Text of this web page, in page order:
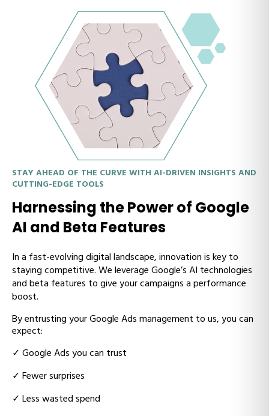
STAY AHEAD OF THE CURVE WITH AI-DRIVEN INSIGHTS AND
CUTTING-EDGE TOOLS
Harnessing the Power of Google
AI and Beta Features
In a fast-evolving digital landscape, innovation is key to
staying competitive. We leverage Google’s AI technologies
and beta features to give your campaigns a performance
boost.
By entrusting your Google Ads management to us, you can
expect:
✓ Google Ads you can trust
✓ Fewer surprises
✓ Less wasted spend